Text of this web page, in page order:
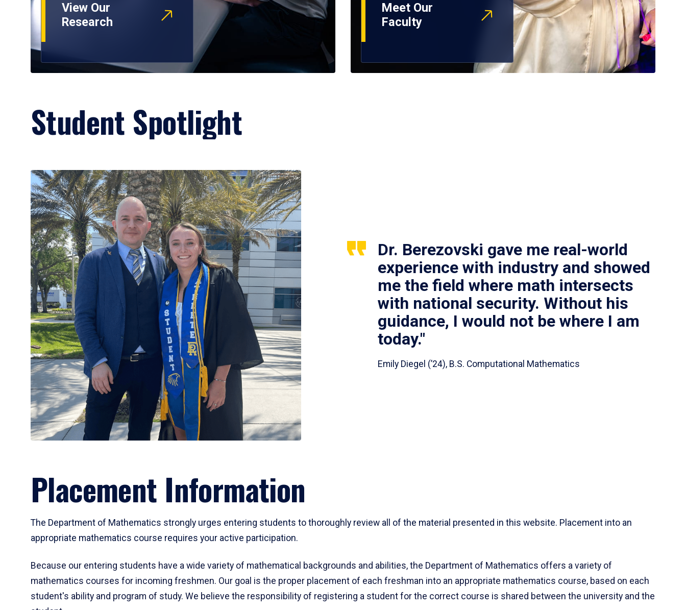
View Our
Research
Meet Our
Faculty
Student Spotlight
Dr. Berezovski gave me real-world
experience with industry and showed
me the field where math intersects
with national security. Without his
guidance, I would not be where I am
today."
Emily Diegel (’24), B.S. Computational Mathematics
Placement Information
The Department of Mathematics strongly urges entering students to thoroughly review all of the material presented in this website. Placement into an
appropriate mathematics course requires your active participation.
Because our entering students have a wide variety of mathematical backgrounds and abilities, the Department of Mathematics offers a variety of
mathematics courses for incoming freshmen. Our goal is the proper placement of each freshman into an appropriate mathematics course, based on each
student's ability and program of study. We believe the responsibility of registering a student for the correct course is shared between the university and the